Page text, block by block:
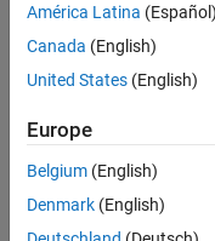
Sort By
Save
Selected
Assistant
Assistant
Finance
América Latina (Español)
Canada (English)
United States (English)
Europe
Belgium (English)
Denmark (English)